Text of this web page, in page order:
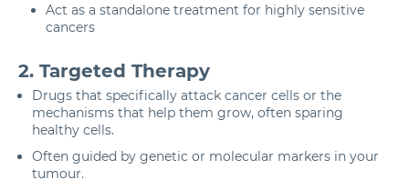
Act as a standalone treatment for highly sensitive
cancers
2. Targeted Therapy
Drugs that specifically attack cancer cells or the
mechanisms that help them grow, often sparing
healthy cells.
Often guided by genetic or molecular markers in your
tumour.